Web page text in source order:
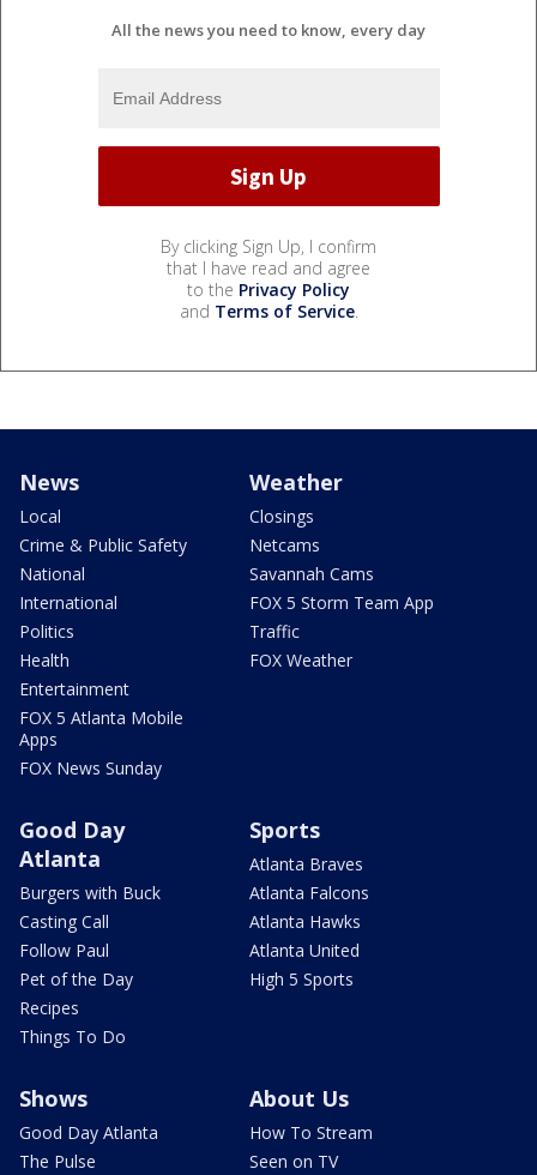
All the news you need to know, every day
By clicking Sign Up, I confirm
that I have read and agree
to the Privacy Policy
and Terms of Service.
News
Local
Crime & Public Safety
National
International
Politics
Health
Entertainment
FOX 5 Atlanta Mobile
Apps
FOX News Sunday
Weather
Closings
Netcams
Savannah Cams
FOX 5 Storm Team App
Traffic
FOX Weather
Good Day
Atlanta
Burgers with Buck
Casting Call
Follow Paul
Pet of the Day
Recipes
Things To Do
Sports
Atlanta Braves
Atlanta Falcons
Atlanta Hawks
Atlanta United
High 5 Sports
Shows
Good Day Atlanta
The Pulse
About Us
How To Stream
Seen on TV